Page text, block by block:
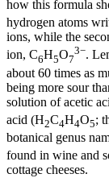
how this formula
hydrogen atoms
ions, while the
ion, C6H5O7
3−.
about 60 times as
being more sour
solution of acetic
acid (H2C4H4O5;
botanical genus
found in wine and
cottage cheeses.